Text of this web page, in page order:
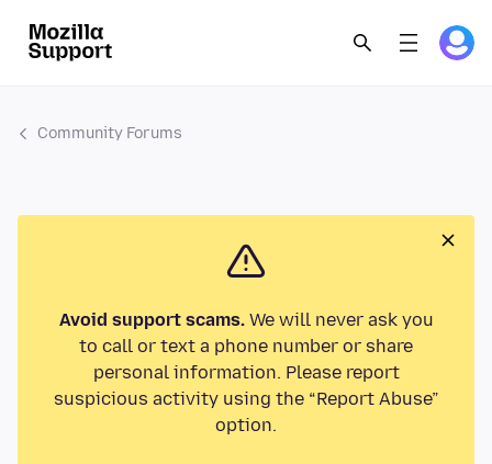
Community Forums
Avoid support scams.We will never ask you
to call or text a phone number or share
personal information. Please report
suspicious activity using the “Report Abuse”
option.